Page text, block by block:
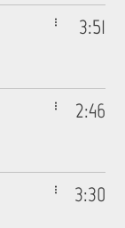
3:51
2:46
3:30